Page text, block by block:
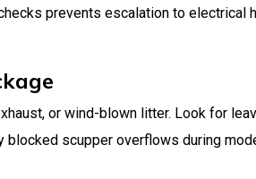
prevents escalation to electrical
or wind-blown litter. Look for
scupper overflows during